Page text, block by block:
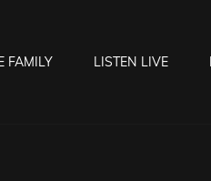
FAMILY LISTEN LIVE